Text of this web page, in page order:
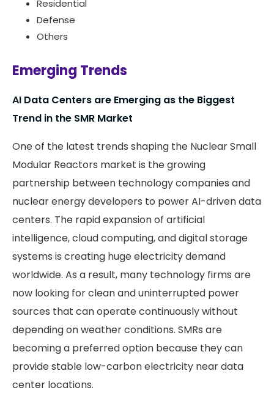
Residential
Defense
Others
Emerging Trends
AI Data Centers are Emerging as the Biggest
Trend in the SMR Market
One of the latest trends shaping the Nuclear Small
Modular Reactors market is the growing
partnership between technology companies and
nuclear energy developers to power AI-driven data
centers. The rapid expansion of artificial
intelligence, cloud computing, and digital storage
systems is creating huge electricity demand
worldwide. As a result, many technology firms are
now looking for clean and uninterrupted power
sources that can operate continuously without
depending on weather conditions. SMRs are
becoming a preferred option because they can
provide stable low-carbon electricity near data
center locations.